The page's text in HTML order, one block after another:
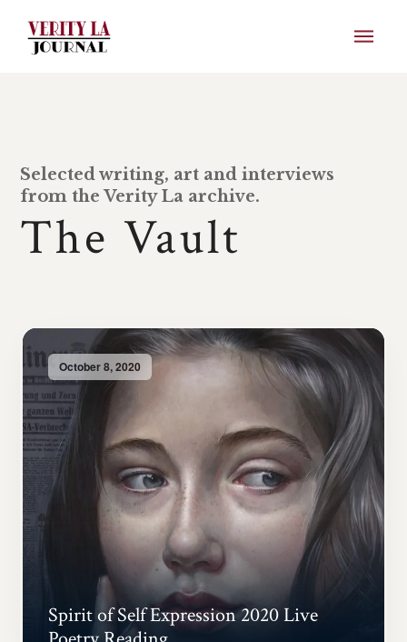
Selected writing, art and interviews
from the Verity La archive.
The Vault
October 8, 2020
Spirit of Self Expression 2020 Live